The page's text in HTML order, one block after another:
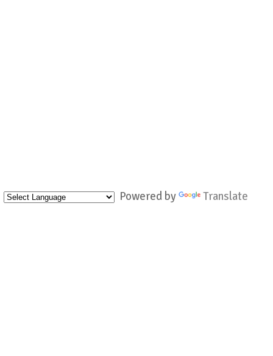
Powered by Translate